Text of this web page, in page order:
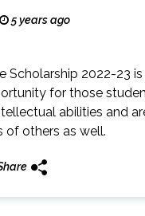
5 years ago
Scholarship 2022-23 is
for those
abilities and
of others as well.